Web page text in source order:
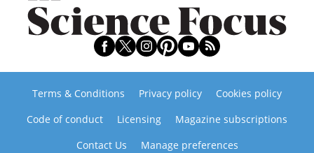
Terms & Conditions Privacy policy
Cookies policy
Code of conduct
Licensing
Magazine subscriptions
Contact Us
Manage preferences